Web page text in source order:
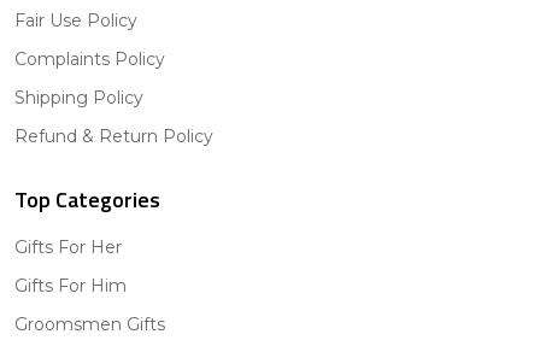
Fair Use Policy
Complaints Policy
Shipping Policy
Refund & Return Policy
Top Categories
Gifts For Her
Gifts For Him
Groomsmen Gifts